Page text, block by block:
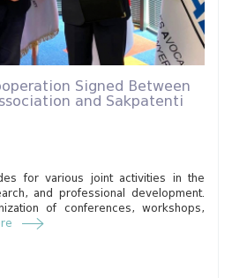
Signed Between
and Sakpatenti
for various joint activities in the
and professional development.
of conferences, workshops,